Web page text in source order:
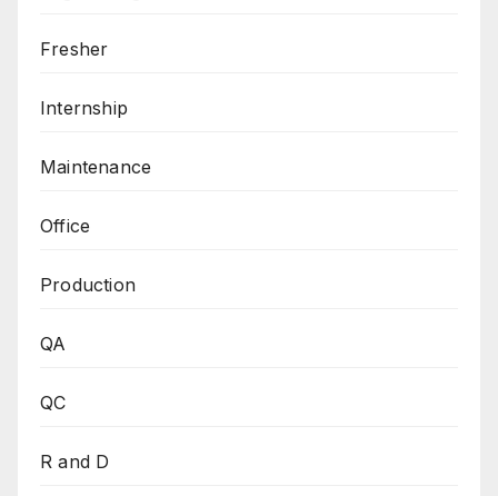
Fresher
Internship
Maintenance
Office
Production
QA
QC
R and D